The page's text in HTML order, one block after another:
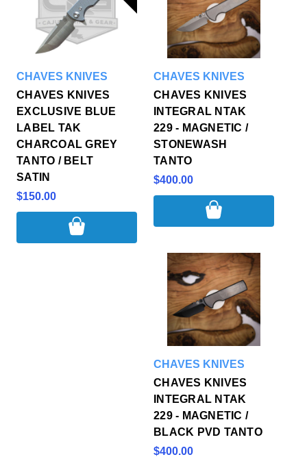
CHAVES KNIVES
CHAVES KNIVES
EXCLUSIVE BLUE
LABEL TAK
CHARCOAL GREY
TANTO / BELT
SATIN
$150.00
CHAVES KNIVES
CHAVES KNIVES
INTEGRAL NTAK
229 - MAGNETIC /
STONEWASH
TANTO
$400.00
CHAVES KNIVES
CHAVES KNIVES
INTEGRAL NTAK
229 - MAGNETIC /
BLACK PVD TANTO
$400.00